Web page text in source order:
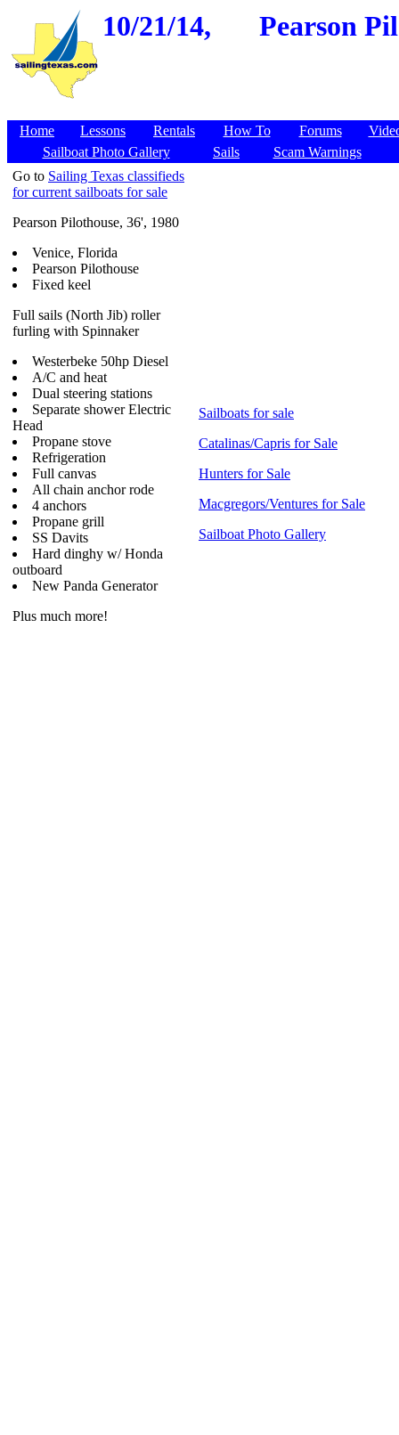
10/21/14, Pearson
Home Lessons Rentals How To Forums
Sailboat Photo Gallery
Sails
Scam Warnings
Go to Sailing Texas classifieds
for current sailboats for sale
Pearson Pilothouse, 36', 1980
Venice, Florida
Pearson Pilothouse
Fixed keel
Full sails (North Jib) roller
furling with Spinnaker
Westerbeke 50hp Diesel
A/C and heat
Dual steering stations
Separate shower Electric
Head
Propane stove
Refrigeration
Full canvas
All chain anchor rode
4 anchors
Propane grill
SS Davits
Hard dinghy w/ Honda
outboard
New Panda Generator
Plus much more!
Sailboats for sale
Catalinas/Capris for Sale
Hunters for Sale
Macgregors/Ventures for Sale
Sailboat Photo Gallery